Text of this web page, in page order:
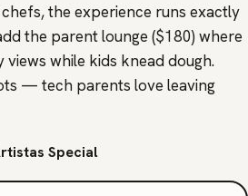
the experience runs exactly
the parent lounge ($180) where
views while kids knead dough.
— tech parents love leaving
Special